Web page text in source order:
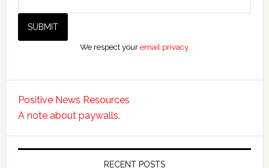
We respect youremail privacy
Positive News Resources
A note about paywalls.
RECENT POSTS